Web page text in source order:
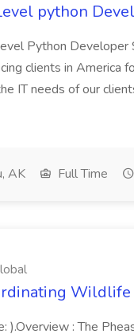
python
Python
clients in America
IT needs of our
AK Full Time
Wildlife
).Overview : The